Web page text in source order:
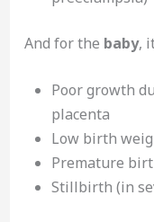
And for the baby,
Poor growth
placenta
Low birth
Premature
Stillbirth (in